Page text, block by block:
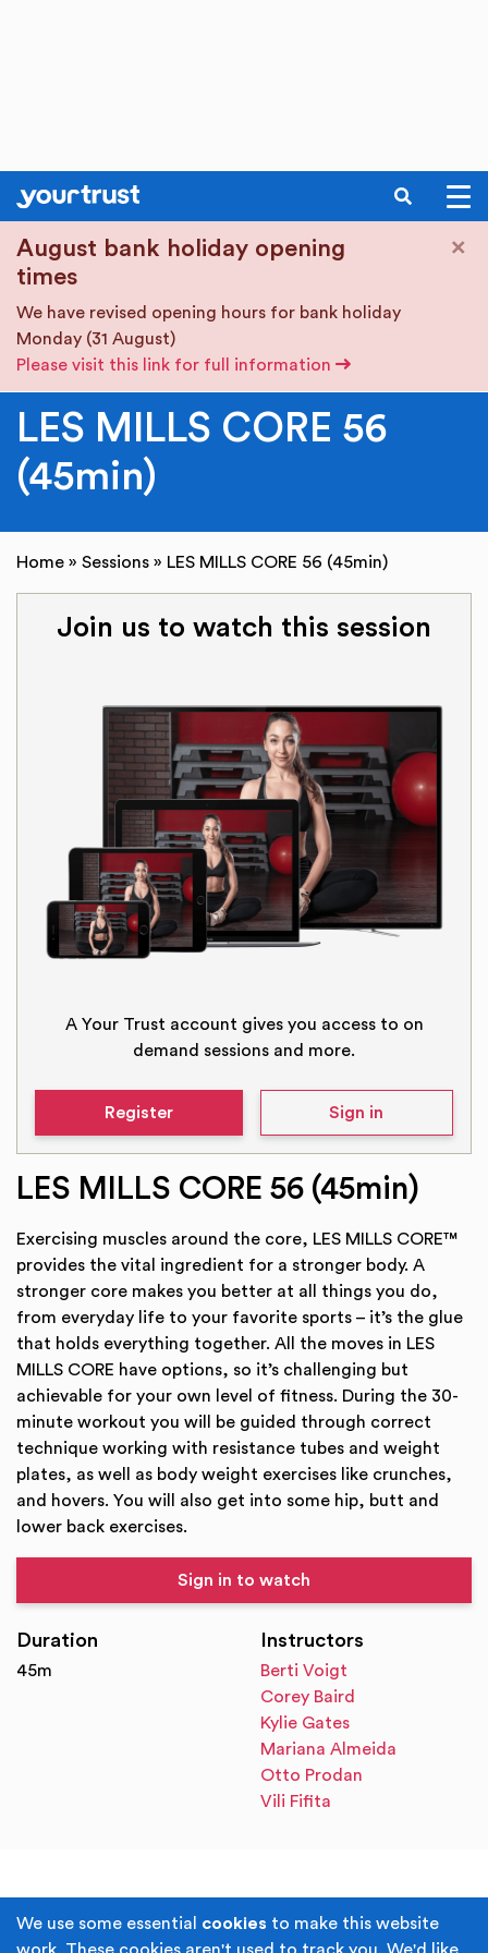
We use some essential cookies to make this website
August bank holiday opening
times
We have revised opening hours for bank holiday
Monday (31 August)
Please visit this link for full information
×
SEARCH
LES MILLS CORE 56
(45min)
Home » Sessions » LES MILLS CORE 56 (45min)
Join us to watch this session
A Your Trust account gives you access to on
demand sessions and more.
Register Sign in
LES MILLS CORE 56 (45min)
Exercising muscles around the core, LES MILLS CORE™
provides the vital ingredient for a stronger body. A
stronger core makes you better at all things you do,
from everyday life to your favorite sports – it’s the glue
that holds everything together. All the moves in LES
MILLS CORE have options, so it’s challenging but
achievable for your own level of fitness. During the 30-
minute workout you will be guided through correct
technique working with resistance tubes and weight
plates, as well as body weight exercises like crunches,
and hovers. You will also get into some hip, butt and
lower back exercises.
Sign in to watch
Duration
45m
Instructors
Berti Voigt
Corey Baird
Kylie Gates
Mariana Almeida
Otto Prodan
Vili Fifita
Terms & Conditions Privacy Policy